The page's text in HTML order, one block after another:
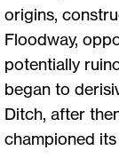
origins,
Floodway,
potentially
began to
Ditch, after
championed